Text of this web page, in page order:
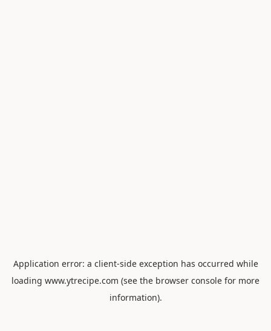
Application error: a client-side exception has occurred while
loading www.ytrecipe.com (see the browser console for more
information).